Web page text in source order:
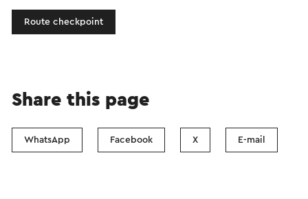
Route checkpoint
Share this page
WhatsApp Facebook X E-mail